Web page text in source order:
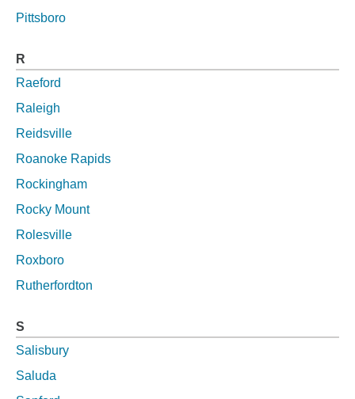
Pittsboro
R
Raeford
Raleigh
Reidsville
Roanoke Rapids
Rockingham
Rocky Mount
Rolesville
Roxboro
Rutherfordton
S
Salisbury
Saluda